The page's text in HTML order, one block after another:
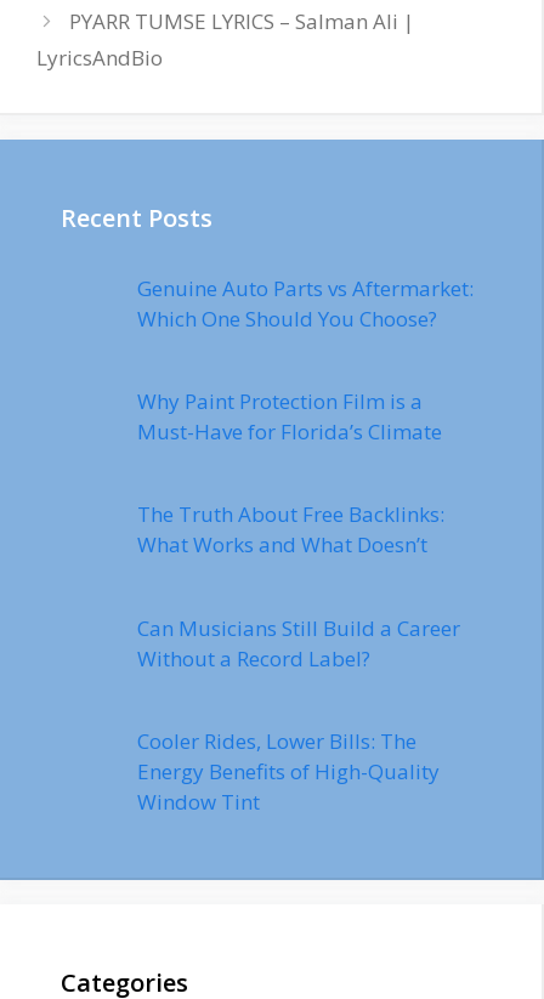
PYARR TUMSE LYRICS – Salman Ali |
LyricsAndBio
Recent Posts
Genuine Auto Parts vs Aftermarket:
Which One Should You Choose?
Why Paint Protection Film is a
Must-Have for Florida’s Climate
The Truth About Free Backlinks:
What Works and What Doesn’t
Can Musicians Still Build a Career
Without a Record Label?
Cooler Rides, Lower Bills: The
Energy Benefits of High-Quality
Window Tint
Categories